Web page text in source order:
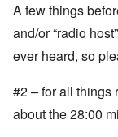
A few things
and/or “radio
ever heard, so
#2 – for all things
about the 28:00